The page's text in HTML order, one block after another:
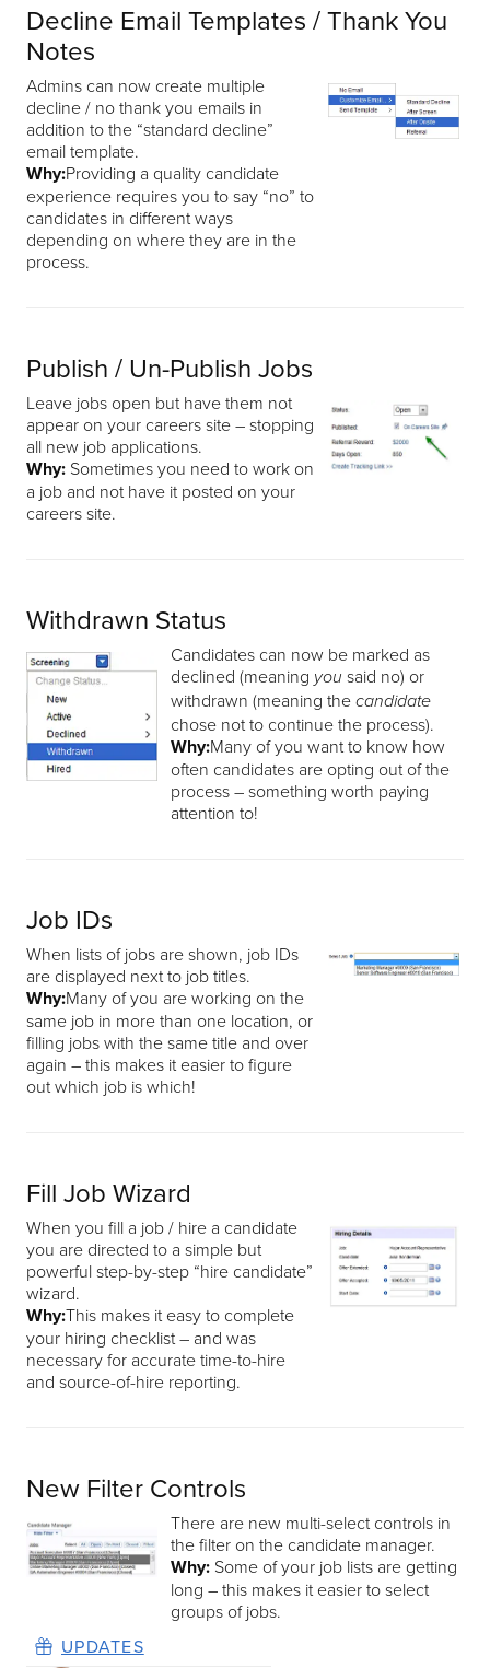
Decline Email Templates / Thank You
Notes
Admins can now create multiple
decline / no thank you emails in
addition to the “standard decline”
email template.
Why:Providing a quality candidate
experience requires you to say “no” to
candidates in different ways
depending on where they are in the
process.
Publish / Un-Publish Jobs
Leave jobs open but have them not
appear on your careers site – stopping
all new job applications.
Why: Sometimes you need to work on
a job and not have it posted on your
careers site.
Withdrawn Status
Candidates can now be marked as
declined (meaning you said no) or
withdrawn (meaning the candidate
chose not to continue the process).
Why:Many of you want to know how
often candidates are opting out of the
process – something worth paying
attention to!
Job IDs
When lists of jobs are shown, job IDs
are displayed next to job titles.
Why:Many of you are working on the
same job in more than one location, or
filling jobs with the same title and over
again – this makes it easier to figure
out which job is which!
Fill Job Wizard
When you fill a job / hire a candidate
you are directed to a simple but
powerful step-by-step “hire candidate”
wizard.
Why:This makes it easy to complete
your hiring checklist – and was
necessary for accurate time-to-hire
and source-of-hire reporting.
New Filter Controls
There are new multi-select controls in
the filter on the candidate manager.
Why: Some of your job lists are getting
long – this makes it easier to select
groups of jobs.
UPDATES